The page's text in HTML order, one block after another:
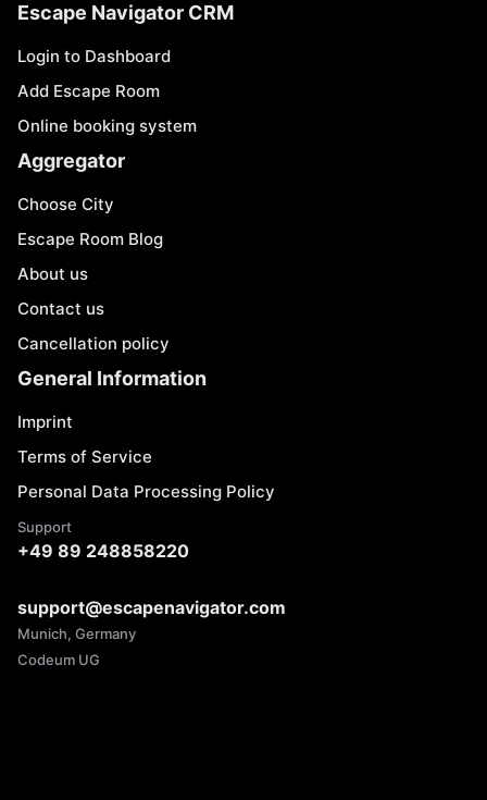
Escape Navigator CRM
Login to Dashboard
Add Escape Room
Online booking system
Aggregator
Choose City
Escape Room Blog
About us
Contact us
Cancellation policy
General Information
Imprint
Terms of Service
Personal Data Processing Policy
Support
+49 89 248858220
support@escapenavigator.com
Munich, Germany
Codeum UG